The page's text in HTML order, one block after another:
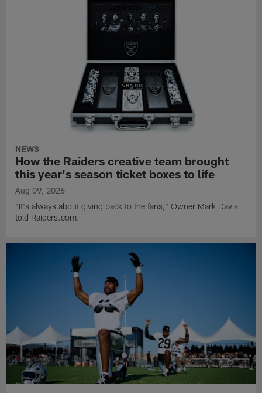
NEWS
How the Raiders creative team brought
this year's season ticket boxes to life
Aug 09, 2026
"It's always about giving back to the fans," Owner Mark Davis
told Raiders.com.